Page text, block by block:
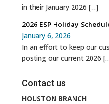
in their January 2026 […]
2026 ESP Holiday
January 6, 2026
In an effort to keep our
posting our current 2026
Contact us
HOUSTON BRANCH